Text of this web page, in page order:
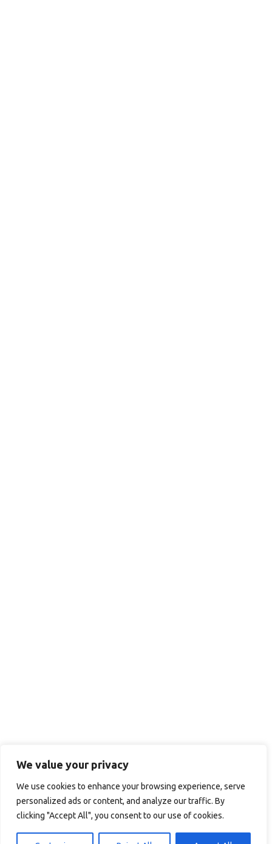
We value your privacy
We use cookies to enhance your browsing experience, serve
personalized ads or content, and analyze our traffic. By
clicking "Accept All", you consent to our use of cookies.